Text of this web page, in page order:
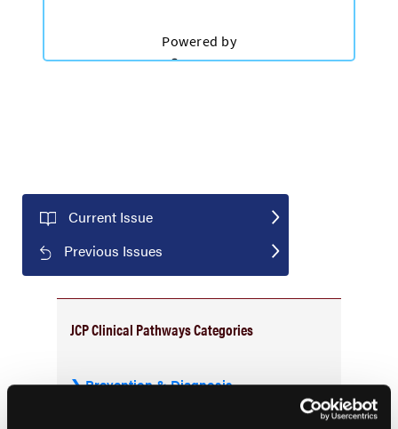
Current Issue
Previous Issues
JCP Clinical Pathways Categories
Prevention & Diagnosis